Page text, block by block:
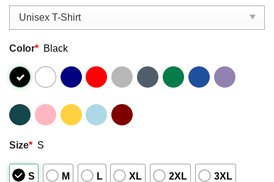
Color* Black
Size* S
S M L XL 2XL 3XL